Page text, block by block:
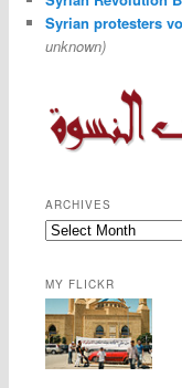
Syrian protesters
unknown)
ARCHIVES
MY FLICKR